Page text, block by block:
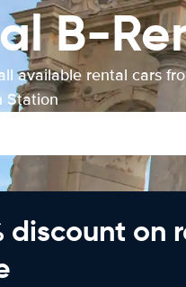
B-
available rental cars
Station
discount on